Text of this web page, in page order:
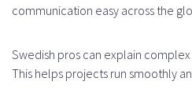
Development
Technology
communication easy across the
Swedish pros can explain complex
This helps projects run smoothly